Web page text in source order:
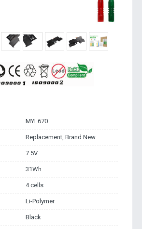
MYL670
Replacement, Brand New
7.5V
31Wh
4 cells
Li-Polymer
Black